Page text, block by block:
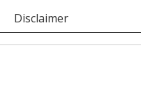
Disclaimer